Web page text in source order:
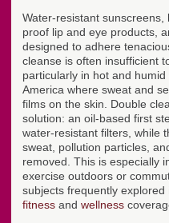
Water-resistant
proof lip and eye products,
designed to adhere
cleanse is often insufficient
particularly in hot and
America where sweat and
films on the skin. Double
solution: an oil-based first
water-resistant filters, while
sweat, pollution particles,
removed. This is especially
exercise outdoors or
subjects frequently explored
fitness and wellness